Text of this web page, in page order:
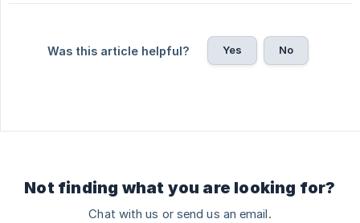
Was this article helpful? Yes No
Not finding what you are looking for?
Chat with us or send us an email.